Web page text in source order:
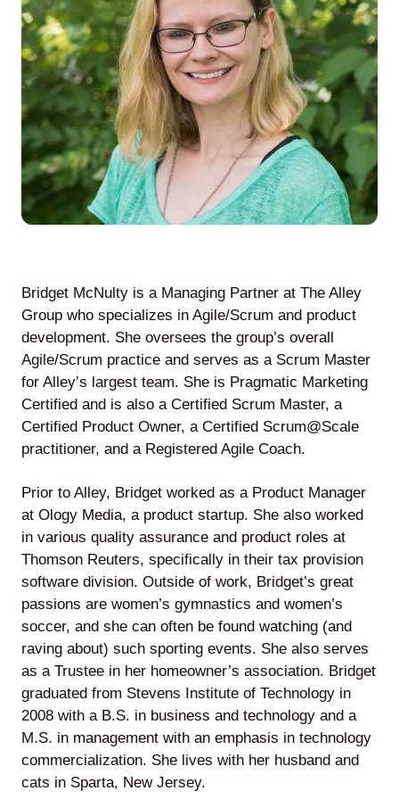
Agile
and
Scrum
About
Us
Contact
Careers
Lede
by
Alley
Mantle
Helperbot
Bridget McNulty is a Managing Partner at The Alley
Group who specializes in Agile/Scrum and product
development. She oversees the group’s overall
Agile/Scrum practice and serves as a Scrum Master
for Alley’s largest team. She is Pragmatic Marketing
Certified and is also a Certified Scrum Master, a
Certified Product Owner, a Certified Scrum@Scale
practitioner, and a Registered Agile Coach.
Prior to Alley, Bridget worked as a Product Manager
at Ology Media, a product startup. She also worked
in various quality assurance and product roles at
Thomson Reuters, specifically in their tax provision
software division. Outside of work, Bridget’s great
passions are women’s gymnastics and women’s
soccer, and she can often be found watching (and
raving about) such sporting events. She also serves
as a Trustee in her homeowner’s association. Bridget
graduated from Stevens Institute of Technology in
2008 with a B.S. in business and technology and a
M.S. in management with an emphasis in technology
commercialization. She lives with her husband and
cats in Sparta, New Jersey.